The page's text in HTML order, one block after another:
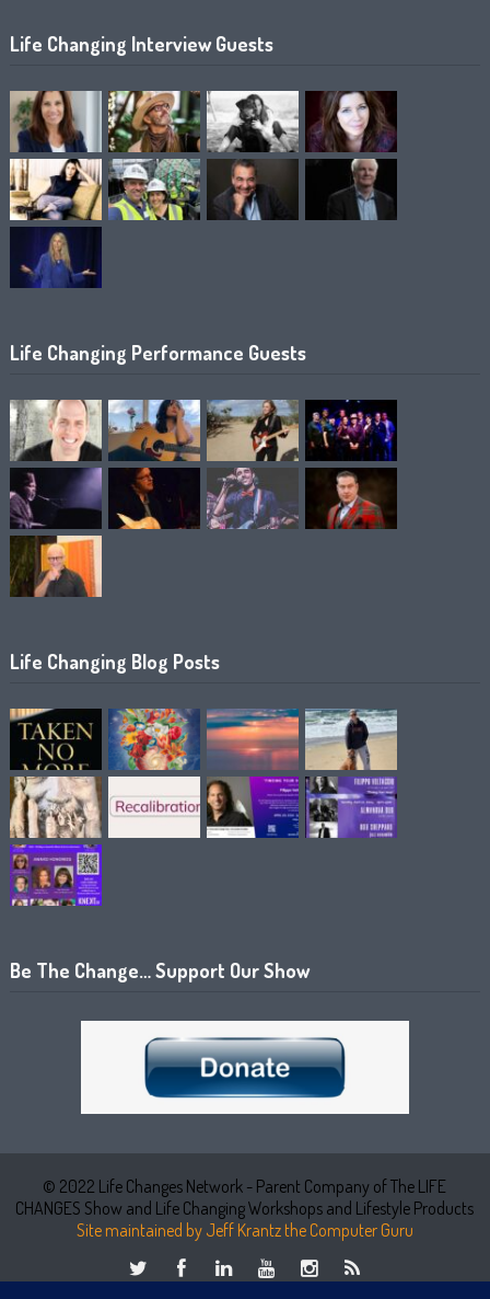
Life Changing Interview Guests
Life Changing Performance Guests
Life Changing Blog Posts
Be The Change… Support Our Show
© 2022 Life Changes Network - Parent Company of The LIFE
CHANGES Show and Life Changing Workshops and Lifestyle Products
Site maintained by Jeff Krantz the Computer Guru